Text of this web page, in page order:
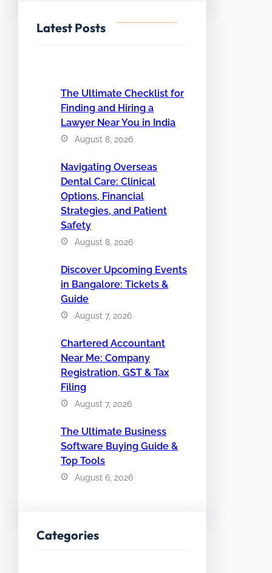
Latest Posts
The Ultimate Checklist for
Finding and Hiring a
Lawyer Near You in India
August 8, 2026
Navigating Overseas
Dental Care: Clinical
Options, Financial
Strategies, and Patient
Safety
August 8, 2026
Discover Upcoming Events
in Bangalore: Tickets &
Guide
August 7, 2026
Chartered Accountant
Near Me: Company
Registration, GST & Tax
Filing
August 7, 2026
The Ultimate Business
Software Buying Guide &
Top Tools
August 6, 2026
Categories